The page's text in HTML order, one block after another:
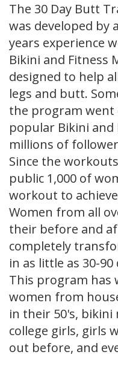
The 30 Day Butt
was developed by
years experience
Bikini and Fitness
designed to help
legs and butt.
the program went
popular Bikini and
millions of
Since the
public 1,000 of
workout to
Women from all
their before and
completely
in as little as 30-90
This program has
women from
in their 50's, bikini
college girls, girls
out before, and